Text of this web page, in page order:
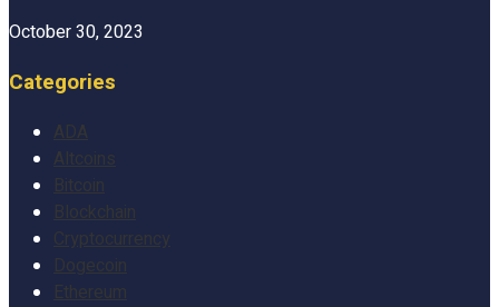
October 30, 2023
Categories
ADA
Altcoins
Bitcoin
Blockchain
Cryptocurrency
Dogecoin
Ethereum